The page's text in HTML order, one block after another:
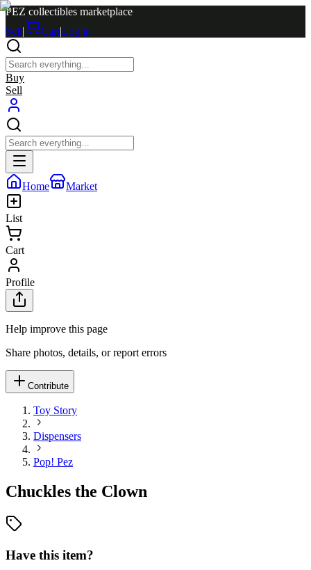
PEZ collectibles marketplace
Sell| Cart|Log in
Buy
Sell
Home Market
List
Cart
Profile
Help improve this page
Share photos, details, or report errors
Contribute
Toy Story
Dispensers
Pop! Pez
Chuckles the Clown
Have this item?